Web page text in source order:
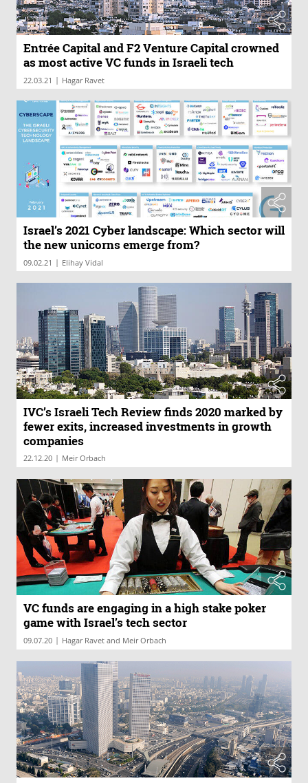
Entrée Capital and F2 Venture Capital crowned
as most active VC funds in Israeli tech
22.03.21 | Hagar Ravet
Israel’s 2021 Cyber landscape: Which sector will
the new unicorns emerge from?
09.02.21 | Elihay Vidal
IVC’s Israeli Tech Review finds 2020 marked by
fewer exits, increased investments in growth
companies
22.12.20 | Meir Orbach
VC funds are engaging in a high stake poker
game with Israel’s tech sector
09.07.20 | Hagar Ravet and Meir Orbach